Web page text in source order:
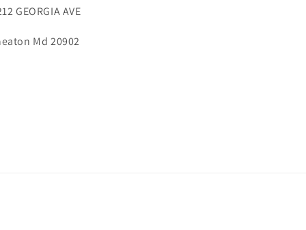
GEORGIA AVE
Md 20902